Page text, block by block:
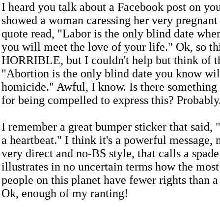
I heard you talk about a Facebook post on
showed a woman caressing her very
quote read, "Labor is the only blind date
you will meet the love of your life." Ok, so
HORRIBLE, but I couldn't help but think of
"Abortion is the only blind date you know
homicide." Awful, I know. Is there
for being compelled to express this?
I remember a great bumper sticker that said,
a heartbeat." I think it's a powerful message,
very direct and no-BS style, that calls a spade
illustrates in no uncertain terms how the
people on this planet have fewer rights than
Ok, enough of my ranting!